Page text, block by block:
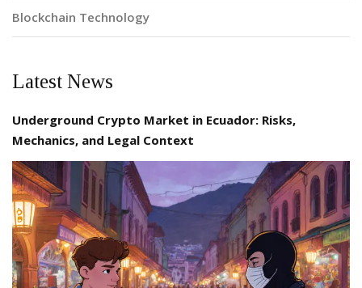
Blockchain Technology
Latest News
Underground Crypto Market in Ecuador: Risks,
Mechanics, and Legal Context